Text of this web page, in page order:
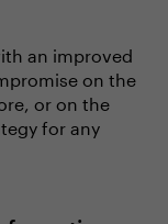
an improved
on the
or on the
for any